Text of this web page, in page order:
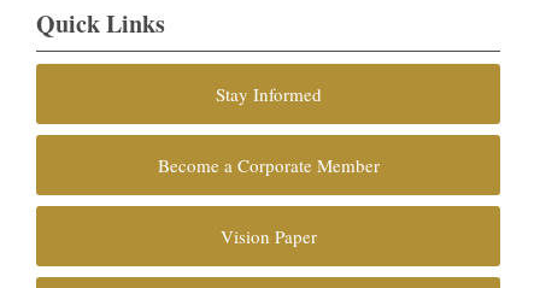
Quick Links
Stay Informed
Become a Corporate Member
Vision Paper